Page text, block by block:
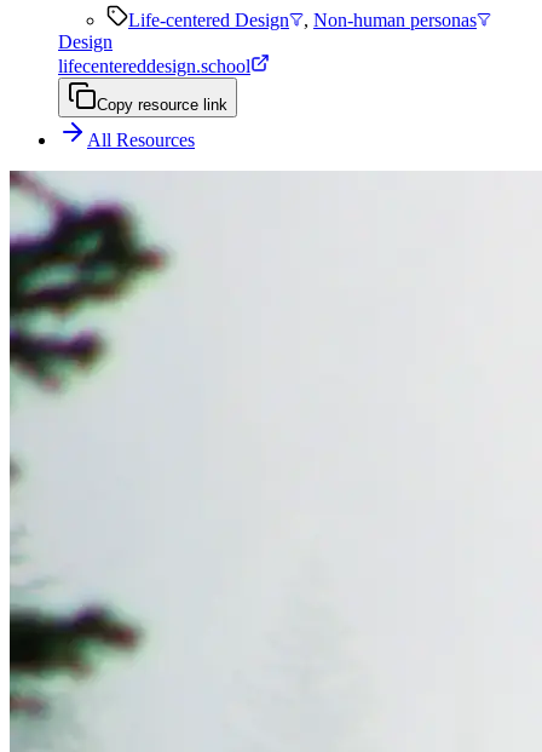
Life-centered Design , Non-human personas
Design
lifecentereddesign.school
Copy resource link
All Resources